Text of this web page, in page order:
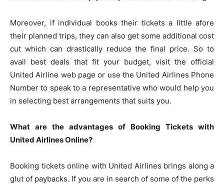
Moreover, if individual books their tickets a little afore
their planned trips, they can also get some additional cost
cut which can drastically reduce the final price. So to
avail best deals that fit your budget, visit the official
United Airline web page or use the United Airlines Phone
Number to speak to a representative who would help you
in selecting best arrangements that suits you.
What are the advantages of Booking Tickets with
United Airlines Online?
Booking tickets online with United Airlines brings along a
glut of paybacks. If you are in search of some of the perks